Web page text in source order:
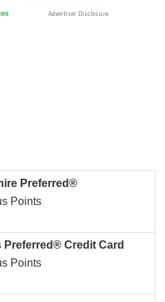
Preferred®
Points
Preferred® Credit Card
Points